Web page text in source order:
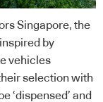
Singapore, the
by
vehicles
selection with
‘dispensed’ and